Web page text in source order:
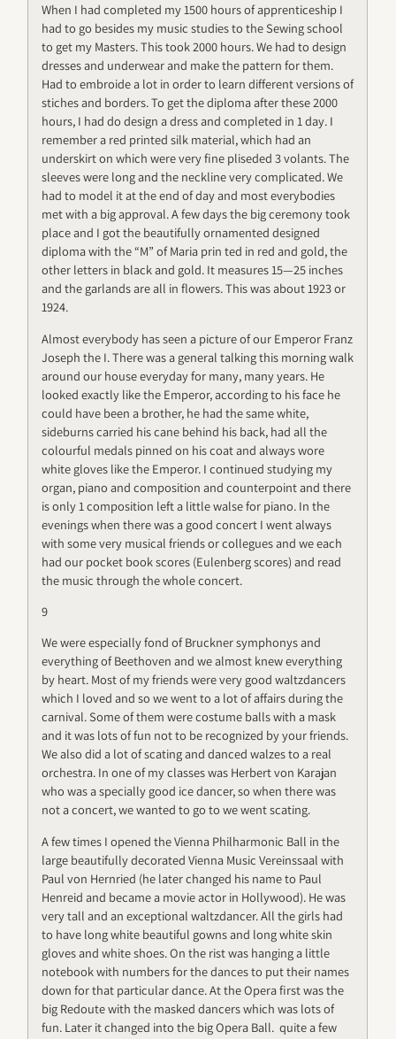
When I had completed my 1500 hours of apprenticeship I
had to go besides my music studies to the Sewing school
to get my Masters. This took 2000 hours. We had to design
dresses and underwear and make the pattern for them.
Had to embroide a lot in order to learn different versions of
stiches and borders. To get the diploma after these 2000
hours, I had do design a dress and completed in 1 day. I
remember a red printed silk material, which had an
underskirt on which were very fine pliseded 3 volants. The
sleeves were long and the neckline very complicated. We
had to model it at the end of day and most everybodies
met with a big approval. A few days the big ceremony took
place and I got the beautifully ornamented designed
diploma with the “M” of Maria prin ted in red and gold, the
other letters in black and gold. It measures 15—25 inches
and the garlands are all in flowers. This was about 1923 or
1924.
Almost everybody has seen a picture of our Emperor Franz
Joseph the I. There was a general talking this morning walk
around our house everyday for many, many years. He
looked exactly like the Emperor, according to his face he
could have been a brother, he had the same white,
sideburns carried his cane behind his back, had all the
colourful medals pinned on his coat and always wore
white gloves like the Emperor. I continued studying my
organ, piano and composition and counterpoint and there
is only 1 composition left a little walse for piano. In the
evenings when there was a good concert I went always
with some very musical friends or collegues and we each
had our pocket book scores (Eulenberg scores) and read
the music through the whole concert.
9
We were especially fond of Bruckner symphonys and
everything of Beethoven and we almost knew everything
by heart. Most of my friends were very good waltzdancers
which I loved and so we went to a lot of affairs during the
carnival. Some of them were costume balls with a mask
and it was lots of fun not to be recognized by your friends.
We also did a lot of scating and danced walzes to a real
orchestra. In one of my classes was Herbert von Karajan
who was a specially good ice dancer, so when there was
not a concert, we wanted to go to we went scating.
A few times I opened the Vienna Philharmonic Ball in the
large beautifully decorated Vienna Music Vereinssaal with
Paul von Hernried (he later changed his name to Paul
Henreid and became a movie actor in Hollywood). He was
very tall and an exceptional waltzdancer. All the girls had
to have long white beautiful gowns and long white skin
gloves and white shoes. On the rist was hanging a little
notebook with numbers for the dances to put their names
down for that particular dance. At the Opera first was the
big Redoute with the masked dancers which was lots of
fun. Later it changed into the big Opera Ball. quite a few